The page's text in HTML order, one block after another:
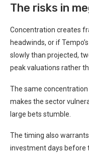
The risks in
Concentration creates
headwinds, or if
slowly than projected,
peak valuations rather
The same
makes the sector
large bets stumble.
The timing also
investment days before